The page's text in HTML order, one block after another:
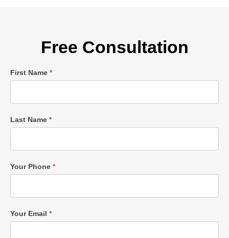
Free Consultation
Single
First Name *
Last Name *
Your Phone *
Your Email *